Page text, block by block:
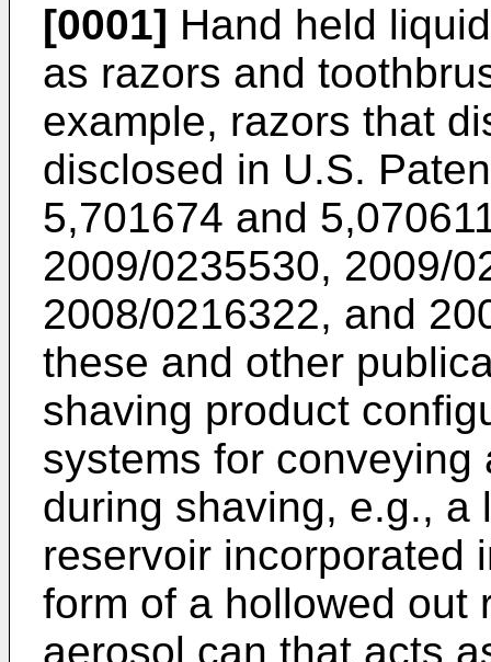
[0001] Hand held
as razors and
example, razors that
disclosed in U.S.
5,701674 and
2009/0235530, 2009/
2008/0216322, and
these and other
shaving product
systems for
during shaving, e.g., a
reservoir incorporated
form of a hollowed out
aerosol can that acts